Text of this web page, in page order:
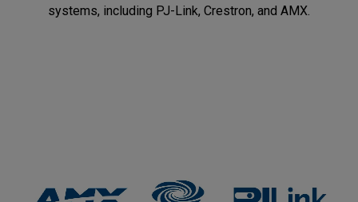
systems, including PJ-Link, Crestron, and AMX.